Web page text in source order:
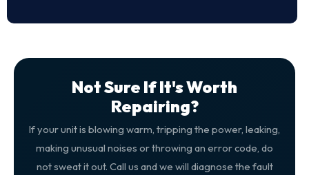
Not Sure If It's Worth
Repairing?
If your unit is blowing warm, tripping the power, leaking,
making unusual noises or throwing an error code, do
not sweat it out. Call us and we will diagnose the fault